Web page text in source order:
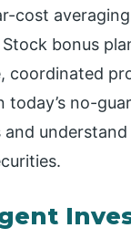
cost
bonus
coordinated
today’s no-